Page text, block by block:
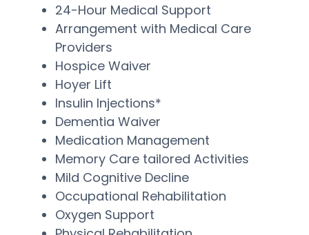
24-Hour Medical Support
Arrangement with Medical Care
Providers
Hospice Waiver
Hoyer Lift
Insulin Injections*
Dementia Waiver
Medication Management
Memory Care tailored Activities
Mild Cognitive Decline
Occupational Rehabilitation
Oxygen Support